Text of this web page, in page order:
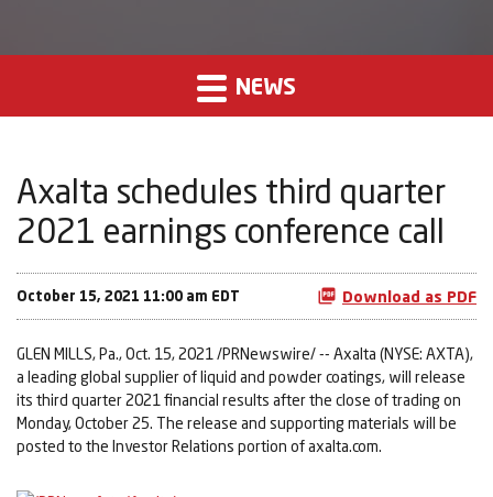
NEWS
Axalta schedules third quarter
2021 earnings conference call
October 15, 2021 11:00 am EDT Download as PDF
GLEN MILLS, Pa., Oct. 15, 2021 /PRNewswire/ -- Axalta (NYSE: AXTA),
a leading global supplier of liquid and powder coatings, will release
its third quarter 2021 financial results after the close of trading on
Monday, October 25. The release and supporting materials will be
posted to the Investor Relations portion of axalta.com.